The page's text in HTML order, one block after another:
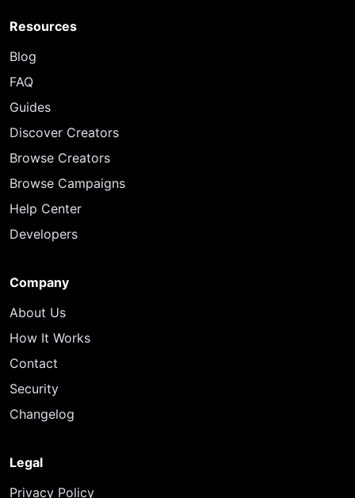
Resources
Blog
FAQ
Guides
Discover Creators
Browse Creators
Browse Campaigns
Help Center
Developers
Company
About Us
How It Works
Contact
Security
Changelog
Legal
Privacy Policy